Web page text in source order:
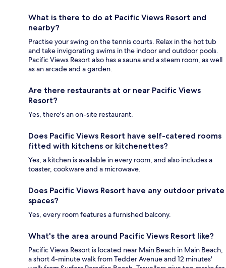
What is there to do at Pacific Views Resort and
nearby?
Practise your swing on the tennis courts. Relax in the hot tub
and take invigorating swims in the indoor and outdoor pools.
Pacific Views Resort also has a sauna and a steam room, as well
as an arcade and a garden.
Are there restaurants at or near Pacific Views
Resort?
Yes, there's an on-site restaurant.
Does Pacific Views Resort have self-catered rooms
fitted with kitchens or kitchenettes?
Yes, a kitchen is available in every room, and also includes a
toaster, cookware and a microwave.
Does Pacific Views Resort have any outdoor private
spaces?
Yes, every room features a furnished balcony.
What's the area around Pacific Views Resort like?
Pacific Views Resort is located near Main Beach in Main Beach,
a short 4-minute walk from Tedder Avenue and 12 minutes'